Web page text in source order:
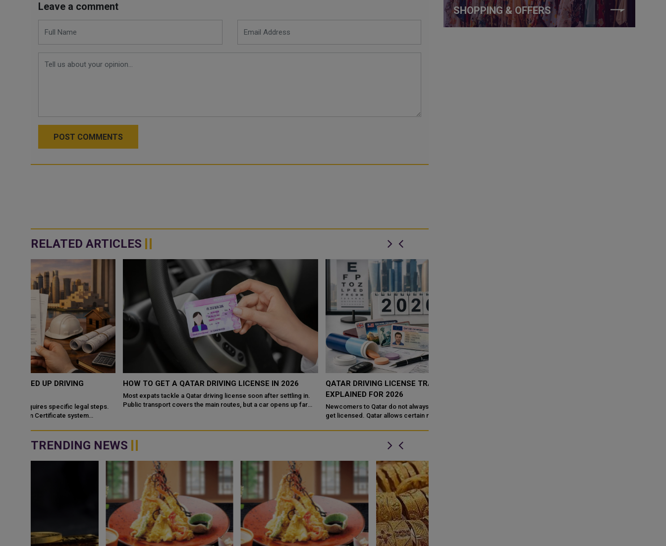
Leave a comment
POST COMMENTS
RELATED ARTICLES
HOW TO GET A QATAR DRIVING LICENSE IN 2026
Most expats tackle a Qatar driving license soon after settling in.
Public transport covers the main routes, but a car opens up far
more of the city. T...
QATAR DRIVING LICENSE TRANSFER RULES
EXPLAINED FOR 2026
Newcomers to Qatar do not always need a full driving course to
get licensed. Qatar allows certain nationalities to exchange a
TRENDING NEWS
SHOPPING & OFFERS